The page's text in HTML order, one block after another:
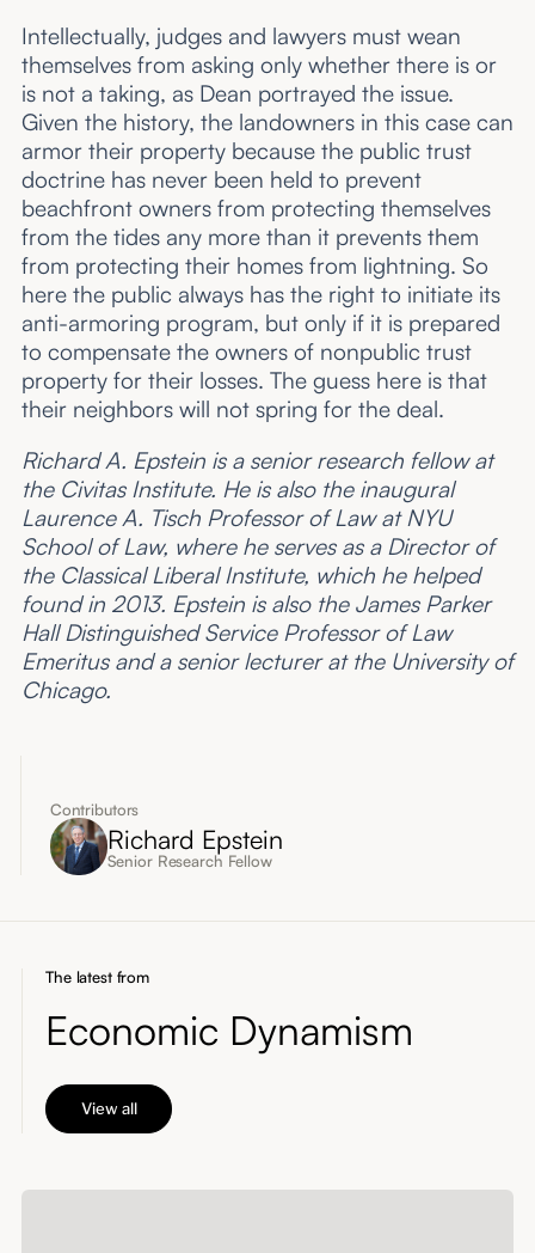
Contributors
Richard Epstein
Senior Research Fellow
Intellectually, judges and lawyers must wean
themselves from asking only whether there is or
is not a taking, as Dean portrayed the issue.
Given the history, the landowners in this case can
armor their property because the public trust
doctrine has never been held to prevent
beachfront owners from protecting themselves
from the tides any more than it prevents them
from protecting their homes from lightning. So
here the public always has the right to initiate its
anti-armoring program, but only if it is prepared
to compensate the owners of nonpublic trust
property for their losses. The guess here is that
their neighbors will not spring for the deal.
Richard A. Epstein is a senior research fellow at
the Civitas Institute. He is also the inaugural
Laurence A. Tisch Professor of Law at NYU
School of Law, where he serves as a Director of
the Classical Liberal Institute, which he helped
found in 2013. Epstein is also the James Parker
Hall Distinguished Service Professor of Law
Emeritus and a senior lecturer at the University of
Chicago.
The latest from
Economic Dynamism
View all